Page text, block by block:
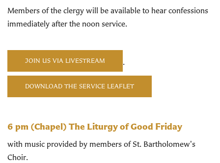
Members of the clergy will be available to hear confessions
immediately after the noon service.
JOIN US VIA LIVESTREAM .
DOWNLOAD THE SERVICE LEAFLET
6 pm (Chapel) The Liturgy of Good Friday
with music provided by members of St. Bartholomew's
Choir.